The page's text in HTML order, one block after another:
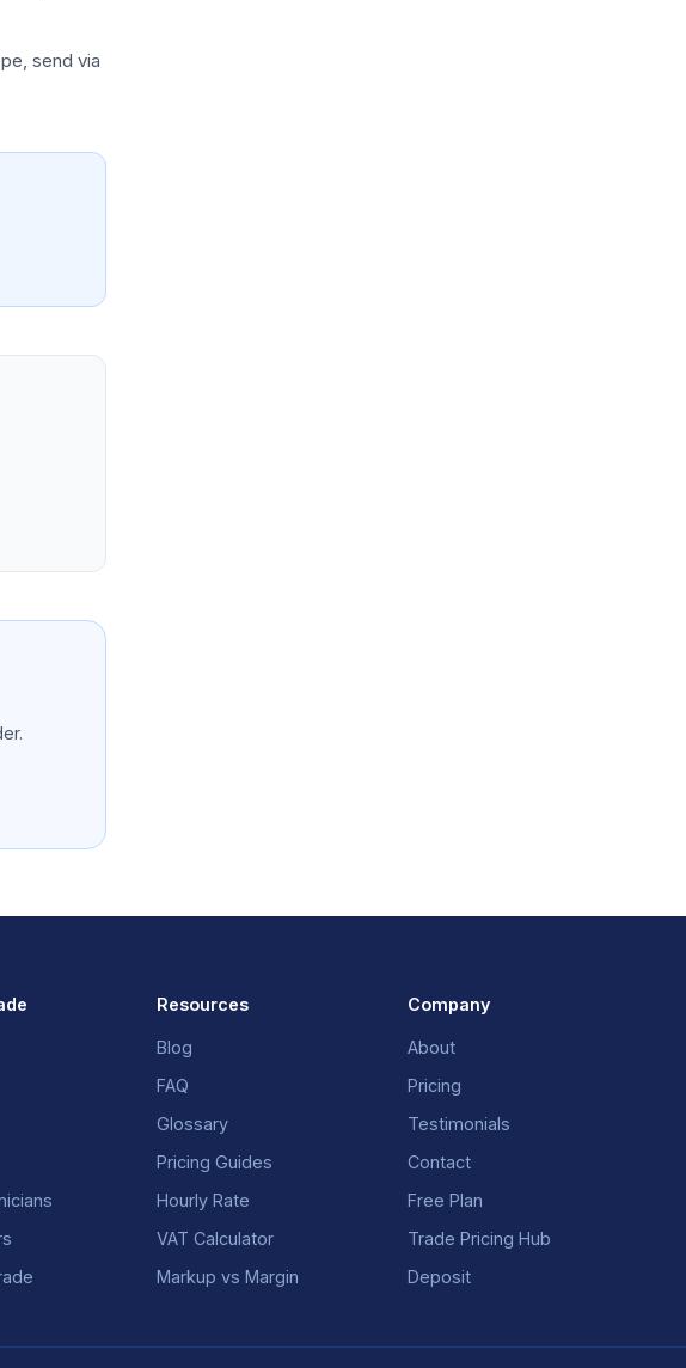
send via
Resources
Blog
FAQ
Glossary
Pricing Guides
Hourly Rate
VAT Calculator
Markup vs Margin
Company
About
Pricing
Testimonials
Contact
Free Plan
Trade Pricing Hub
Deposit